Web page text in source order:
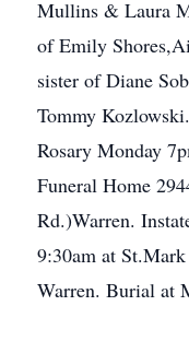
Mullins & Laura
of Emily
sister of Diane
Tommy
Rosary Monday
Funeral Home
Rd.)Warren.
9:30am at
Warren. Burial at